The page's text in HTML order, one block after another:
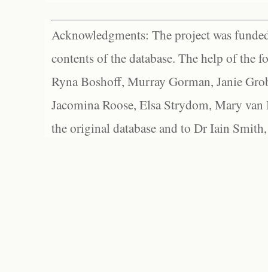
Acknowledgments: The project was
contents of the database. The help of the
Ryna Boshoff, Murray Gorman, Janie
Jacomina Roose, Elsa Strydom, Mary
the original database and to Dr Iain